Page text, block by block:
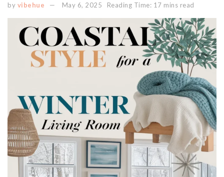
by vibehue May 6, 2025 Reading Time: 17 mins read